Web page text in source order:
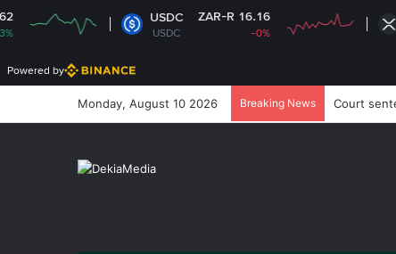
USDC
USDC
ZAR-R 16.16
-0%
XRP ZAR-
Powered by
Monday, August 10 2026 Breaking News Court